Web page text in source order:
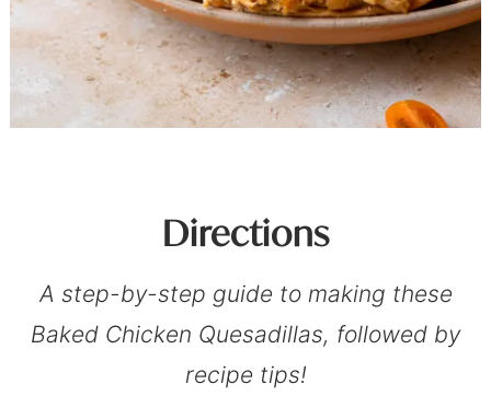
Directions
A step-by-step guide to making these
Baked Chicken Quesadillas, followed by
recipe tips!